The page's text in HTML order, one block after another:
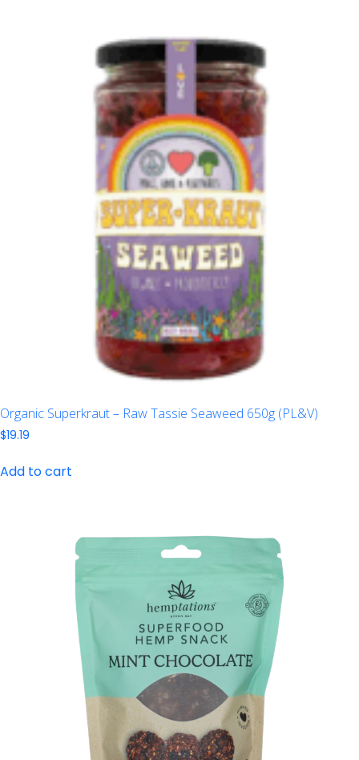
Organic Superkraut – Raw Tassie Seaweed 650g (PL&V)
$19.19
Add to cart